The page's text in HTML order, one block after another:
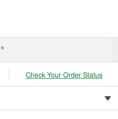
®
Check Your Order Status